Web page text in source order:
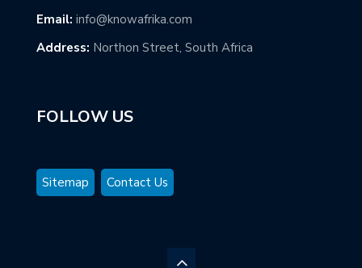
Email: info@knowafrika.com
Address: Northon Street, South Africa
FOLLOW US
Sitemap Contact Us